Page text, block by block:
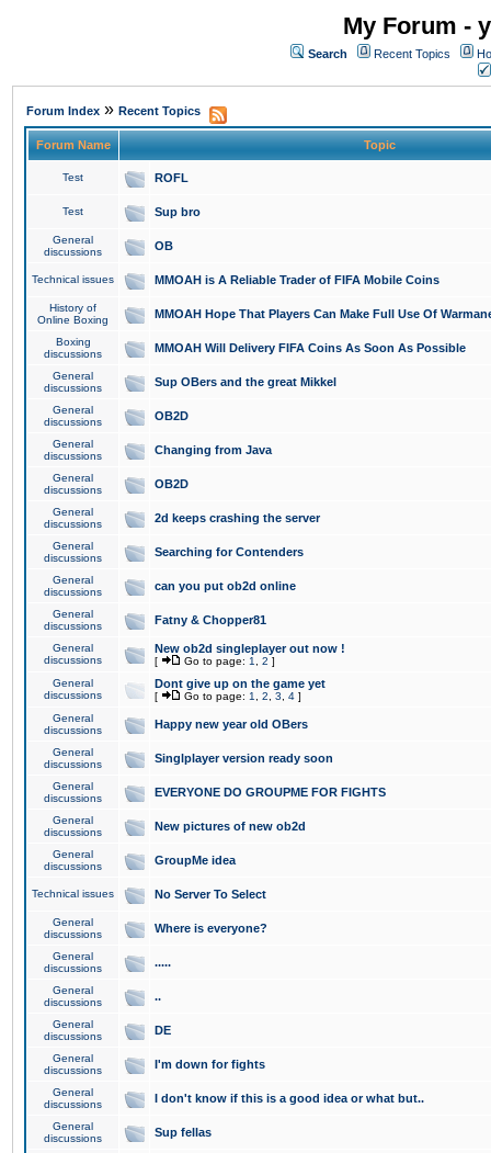
My Forum -
Search Recent Topics
Forum Index » Recent Topics
Forum Name Topic
Test ROFL
Test Sup bro
General
discussions
OB
Technical issues MMOAH is A Reliable Trader of FIFA Mobile Coins
History of
Online Boxing
MMOAH Hope That Players Can Make Full Use Of
Boxing
discussions
MMOAH Will Delivery FIFA Coins As Soon As Possible
General
discussions
Sup OBers and the great Mikkel
General
discussions
OB2D
General
discussions
Changing from Java
General
discussions
OB2D
General
discussions
2d keeps crashing the server
General
discussions
Searching for Contenders
General
discussions
can you put ob2d online
General
discussions
Fatny & Chopper81
General
discussions
New ob2d singleplayer out now !
[ Go to page: 1 2 ]
General
discussions
Dont give up on the game yet
[ Go to page: 1 2 3 4 ]
General
discussions
Happy new year old OBers
General
discussions
Singlplayer version ready soon
General
discussions
EVERYONE DO GROUPME FOR FIGHTS
General
discussions
New pictures of new ob2d
General
discussions
GroupMe idea
Technical issues No Server To Select
General
discussions
Where is everyone?
General
discussions
.....
General
discussions
..
General
discussions
DE
General
discussions
I'm down for fights
General
discussions
I don't know if this is a good idea or what but..
General
discussions
Sup fellas